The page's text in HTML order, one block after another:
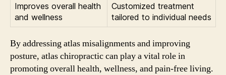
Improves overall health
and wellness
Customized treatment
tailored to individual needs
By addressing atlas misalignments and improving
posture, atlas chiropractic can play a vital role in
promoting overall health, wellness, and pain-free living.